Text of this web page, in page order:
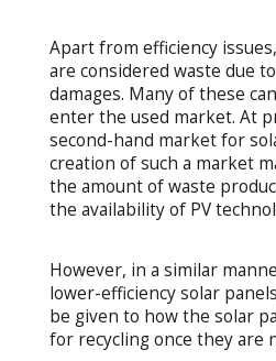
Apart from efficiency
are considered waste due
damages. Many of these
enter the used market. At
second-hand market for
creation of such a market
the amount of waste
the availability of PV
However, in a similar
lower-efficiency solar
be given to how the solar
for recycling once they are